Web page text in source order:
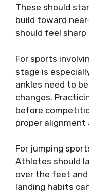
These should
build toward
should feel
For sports
stage is
ankles need to
changes.
before
proper alignment
For jumping
Athletes should
over the feet and
landing habits